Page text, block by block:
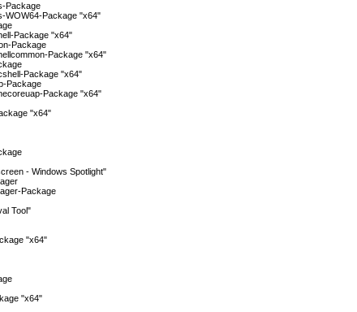
Package
WOW64-Package "x64"
Package "x64"
Package
Package "x64"
Package "x64"
Package
Package "x64"
"x64"
- Windows Spotlight"
Package
Tool"
"x64"
"x64"